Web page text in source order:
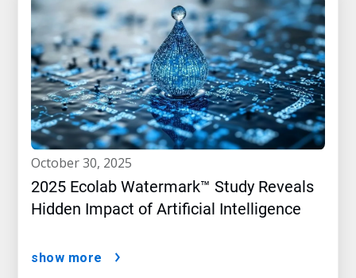
october 30, 2025
2025 Ecolab Watermark™ Study Reveals
Hidden Impact of Artificial Intelligence
show more